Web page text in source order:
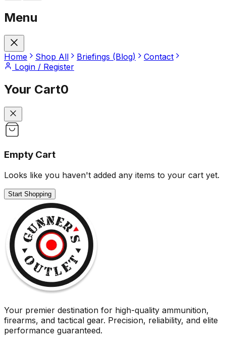
Menu
Home Shop All Briefings (Blog)
Contact
Login / Register
Your Cart0
Empty Cart
Looks like you haven't added any items to your cart yet.
Start Shopping
Your premier destination for high-quality ammunition,
firearms, and tactical gear. Precision, reliability, and elite
performance guaranteed.